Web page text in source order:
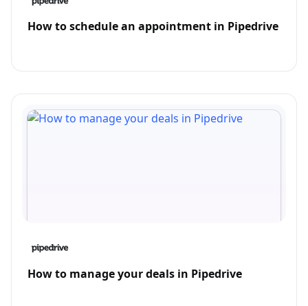
How to schedule an appointment in Pipedrive
How to manage your deals in Pipedrive